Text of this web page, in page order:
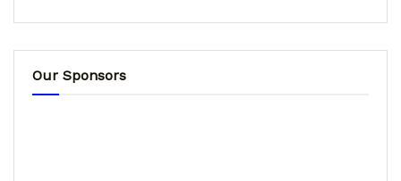
Our Sponsors